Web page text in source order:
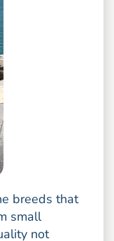
breeds that
small
not